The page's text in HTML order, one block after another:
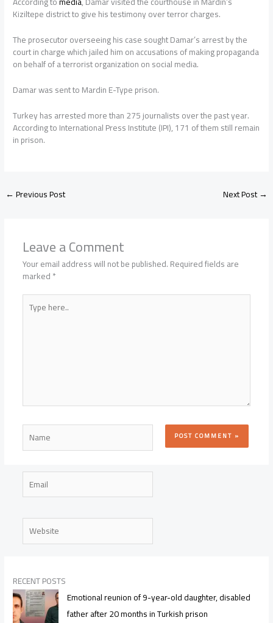
Kiziltepe district to give his testimony over terror charges.
The prosecutor overseeing his case sought Damar’s arrest by the
court in charge which jailed him on accusations of making propaganda
on behalf of a terrorist organization on social media.
Damar was sent to Mardin E-Type prison.
Turkey has arrested more than 275 journalists over the past year.
According to International Press Institute (IPI), 171 of them still remain
in prison.
←Previous Post Next Post→
Leave a Comment
Your email address will not be published.Required fields are
marked*
Type
here..
Name
Email
Website
RECENT POSTS
Emotional reunion of 9-year-old daughter, disabled
father after 20 months in Turkish prison